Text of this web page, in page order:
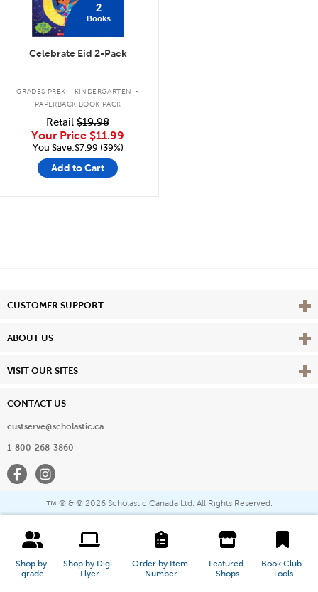
Shop by
grade
Shop by Digi-
Flyer
Order by Item
Number
Featured
Shops
Book Club
Tools
2
Books
Celebrate Eid 2-Pack
GRADES PREK - KINDERGARTEN .
PAPERBACK BOOK PACK
Retail $19.98
Your Price $11.99
You Save:$7.99 (39%)
Add to Cart
CUSTOMER SUPPORT View
ABOUT US View
VISIT OUR SITES View
CONTACT US
custserve@scholastic.ca
1-800-268-3860
FacebookInstagram
™ ® & © 2026 Scholastic Canada Ltd. All Rights Reserved.